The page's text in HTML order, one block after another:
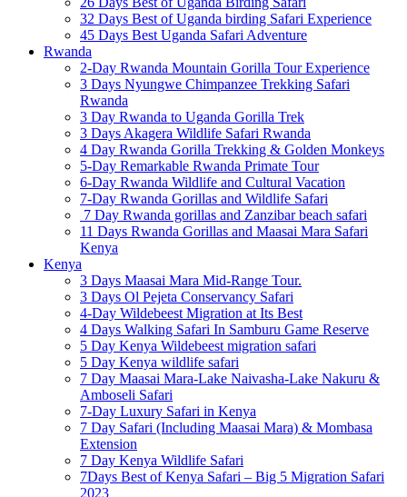
32 Days Best of Uganda birding Safari Experience
45 Days Best Uganda Safari Adventure
Rwanda
2-Day Rwanda Mountain Gorilla Tour Experience
3 Days Nyungwe Chimpanzee Trekking Safari
Rwanda
3 Day Rwanda to Uganda Gorilla Trek
3 Days Akagera Wildlife Safari Rwanda
4 Day Rwanda Gorilla Trekking & Golden Monkeys
5-Day Remarkable Rwanda Primate Tour
6-Day Rwanda Wildlife and Cultural Vacation
7-Day Rwanda Gorillas and Wildlife Safari
7 Day Rwanda gorillas and Zanzibar beach safari
11 Days Rwanda Gorillas and Maasai Mara Safari
Kenya
Kenya
3 Days Maasai Mara Mid-Range Tour.
3 Days Ol Pejeta Conservancy Safari
4-Day Wildebeest Migration at Its Best
4 Days Walking Safari In Samburu Game Reserve
5 Day Kenya Wildebeest migration safari
5 Day Kenya wildlife safari
7 Day Maasai Mara-Lake Naivasha-Lake Nakuru &
Amboseli Safari
7-Day Luxury Safari in Kenya
7 Day Safari (Including Maasai Mara) & Mombasa
Extension
7 Day Kenya Wildlife Safari
7Days Best of Kenya Safari – Big 5 Migration Safari
2023